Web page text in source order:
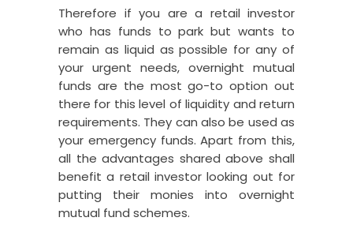
Therefore if you are a retail investor
who has funds to park but wants to
remain as liquid as possible for any of
your urgent needs, overnight mutual
funds are the most go-to option out
there for this level of liquidity and return
requirements. They can also be used as
your emergency funds. Apart from this,
all the advantages shared above shall
benefit a retail investor looking out for
putting their monies into overnight
mutual fund schemes.